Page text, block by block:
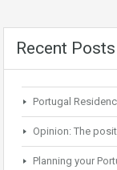
Recent Posts
Portugal
Opinion: The
Planning your